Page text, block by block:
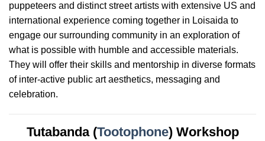
puppeteers and distinct street artists with extensive US and
international experience coming together in Loisaida to
engage our surrounding community in an exploration of
what is possible with humble and accessible materials.
They will offer their skills and mentorship in diverse formats
of inter-active public art aesthetics, messaging and
celebration.
Tutabanda (Tootophone) Workshop